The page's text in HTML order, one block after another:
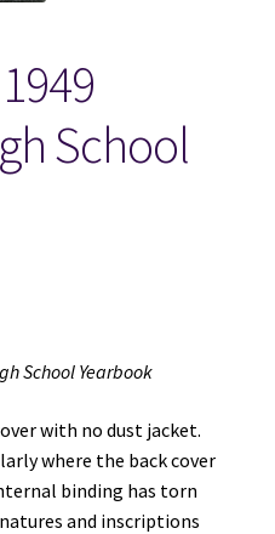
School
School Yearbook
with no dust jacket.
where the back cover
binding has torn
and inscriptions